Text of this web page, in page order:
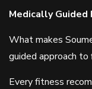
Medically
What makes
guided approach to
Every fitness